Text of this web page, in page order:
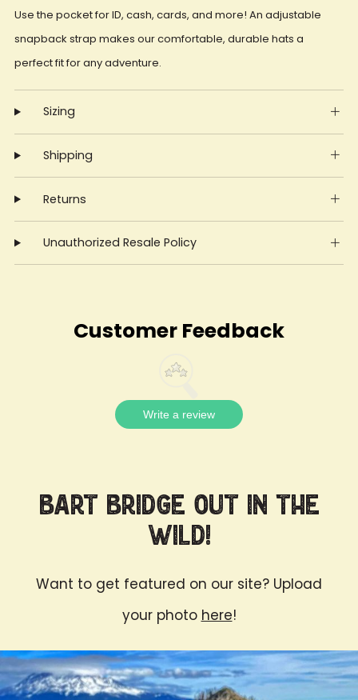
Use the pocket for ID, cash, cards, and more! An adjustable
snapback strap makes our comfortable, durable hats a
perfect fit for any adventure.
Sizing
Shipping
Returns
Unauthorized Resale Policy
Customer Feedback
Write a review
Bart Bridge Out in the
Wild!
Want to get featured on our site? Upload
your photo here!